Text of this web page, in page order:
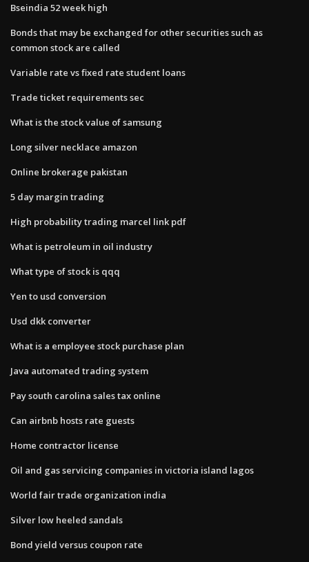
Bseindia 52 week high
Bonds that may be exchanged for other securities such as
common stock are called
Variable rate vs fixed rate student loans
Trade ticket requirements sec
What is the stock value of samsung
Long silver necklace amazon
Online brokerage pakistan
5 day margin trading
High probability trading marcel link pdf
What is petroleum in oil industry
What type of stock is qqq
Yen to usd conversion
Usd dkk converter
What is a employee stock purchase plan
Java automated trading system
Pay south carolina sales tax online
Can airbnb hosts rate guests
Home contractor license
Oil and gas servicing companies in victoria island lagos
World fair trade organization india
Silver low heeled sandals
Bond yield versus coupon rate